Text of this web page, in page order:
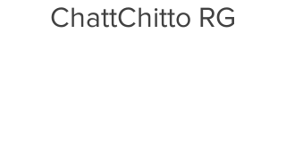
ChattChitto RG